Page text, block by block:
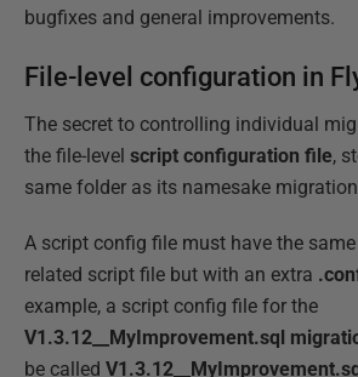
bugfixes and general improvements.
File-level configuration in
The secret to controlling individual
the file-level script configuration file,
same folder as its namesake
A script config file must have the
related script file but with an extra
example, a script config file for the
V1.3.12__MyImprovement.sql
be called